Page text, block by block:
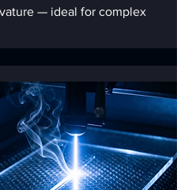
— ideal for complex